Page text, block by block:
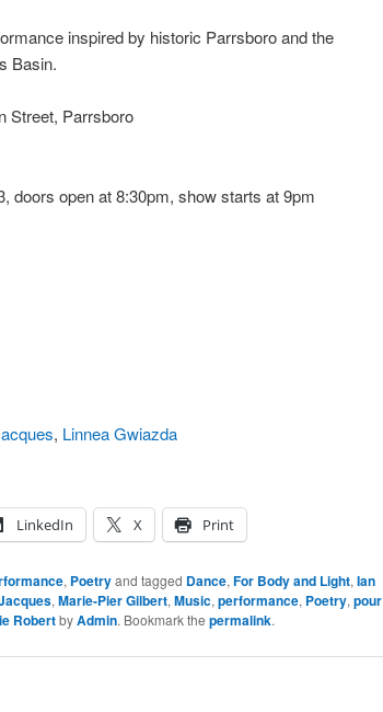
inspired by historic Parrsboro and the
Basin.
Street, Parrsboro
doors open at 8:30pm, show starts at 9pm
, Linnea Gwiazda
LinkedIn X Print
, Poetryand tagged Dance, For Body and Light, Ian
, Marie-Pier Gilbert, Music, performance, Poetry, pour
RobertbyAdmin. Bookmark the permalink.